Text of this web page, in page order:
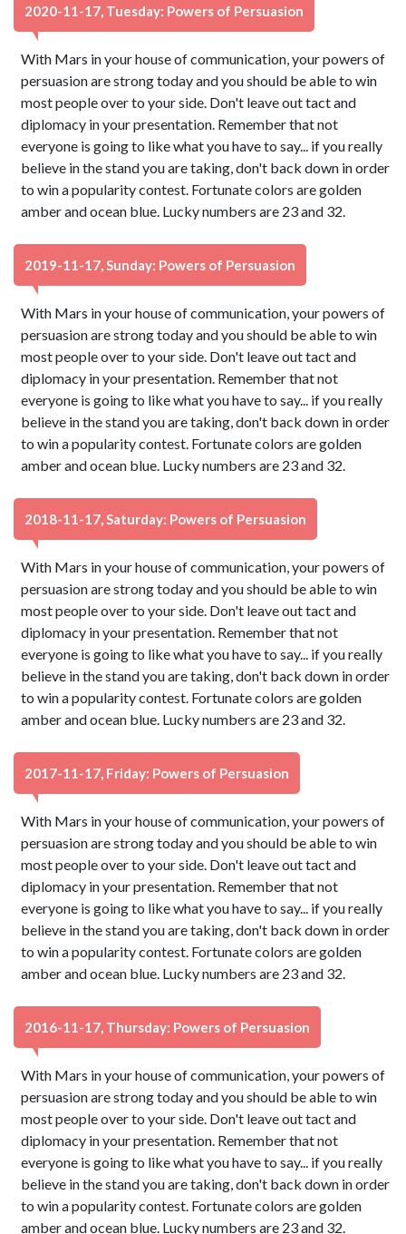
2020-11-17, Tuesday: Powers of Persuasion
With Mars in your house of communication, your powers of
persuasion are strong today and you should be able to win
most people over to your side. Don't leave out tact and
diplomacy in your presentation. Remember that not
everyone is going to like what you have to say... if you really
believe in the stand you are taking, don't back down in order
to win a popularity contest. Fortunate colors are golden
amber and ocean blue. Lucky numbers are 23 and 32.
2019-11-17, Sunday: Powers of Persuasion
With Mars in your house of communication, your powers of
persuasion are strong today and you should be able to win
most people over to your side. Don't leave out tact and
diplomacy in your presentation. Remember that not
everyone is going to like what you have to say... if you really
believe in the stand you are taking, don't back down in order
to win a popularity contest. Fortunate colors are golden
amber and ocean blue. Lucky numbers are 23 and 32.
2018-11-17, Saturday: Powers of Persuasion
With Mars in your house of communication, your powers of
persuasion are strong today and you should be able to win
most people over to your side. Don't leave out tact and
diplomacy in your presentation. Remember that not
everyone is going to like what you have to say... if you really
believe in the stand you are taking, don't back down in order
to win a popularity contest. Fortunate colors are golden
amber and ocean blue. Lucky numbers are 23 and 32.
2017-11-17, Friday: Powers of Persuasion
With Mars in your house of communication, your powers of
persuasion are strong today and you should be able to win
most people over to your side. Don't leave out tact and
diplomacy in your presentation. Remember that not
everyone is going to like what you have to say... if you really
believe in the stand you are taking, don't back down in order
to win a popularity contest. Fortunate colors are golden
amber and ocean blue. Lucky numbers are 23 and 32.
2016-11-17, Thursday: Powers of Persuasion
With Mars in your house of communication, your powers of
persuasion are strong today and you should be able to win
most people over to your side. Don't leave out tact and
diplomacy in your presentation. Remember that not
everyone is going to like what you have to say... if you really
believe in the stand you are taking, don't back down in order
to win a popularity contest. Fortunate colors are golden
amber and ocean blue. Lucky numbers are 23 and 32.